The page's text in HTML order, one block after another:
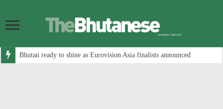
Bhutan ready to shine as Eurovision Asia finalists announced